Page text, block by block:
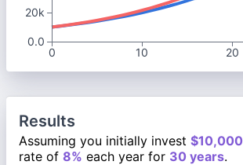
0
10 20
20k
0.0
Results
Assuming you initially invest $10,000
rate of 8% each year for 30 years.